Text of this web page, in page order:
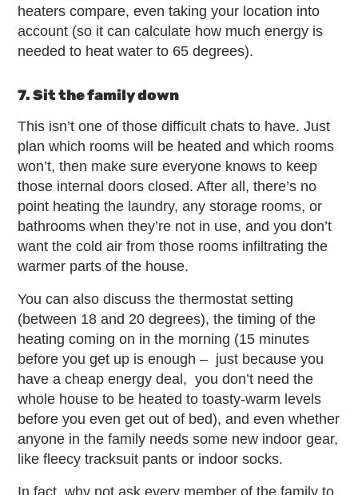
heaters compare, even taking your location into
account (so it can calculate how much energy is
needed to heat water to 65 degrees).
7. Sit the family down
This isn’t one of those difficult chats to have. Just
plan which rooms will be heated and which rooms
won’t, then make sure everyone knows to keep
those internal doors closed. After all, there’s no
point heating the laundry, any storage rooms, or
bathrooms when they’re not in use, and you don’t
want the cold air from those rooms infiltrating the
warmer parts of the house.
You can also discuss the thermostat setting
(between 18 and 20 degrees), the timing of the
heating coming on in the morning (15 minutes
before you get up is enough – just because you
have a cheap energy deal, you don’t need the
whole house to be heated to toasty-warm levels
before you even get out of bed), and even whether
anyone in the family needs some new indoor gear,
like fleecy tracksuit pants or indoor socks.
In fact, why not ask every member of the family to